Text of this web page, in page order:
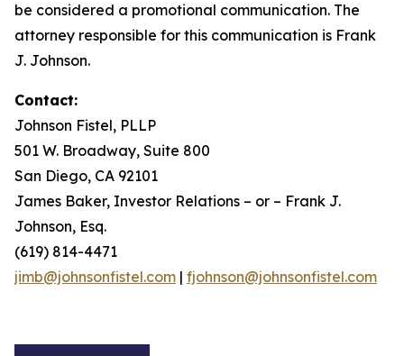
be considered a promotional communication. The
attorney responsible for this communication is Frank
J. Johnson.
Contact:
Johnson Fistel, PLLP
501 W. Broadway, Suite 800
San Diego, CA 92101
James Baker, Investor Relations – or – Frank J.
Johnson, Esq.
(619) 814-4471
jimb@johnsonfistel.com | fjohnson@johnsonfistel.com